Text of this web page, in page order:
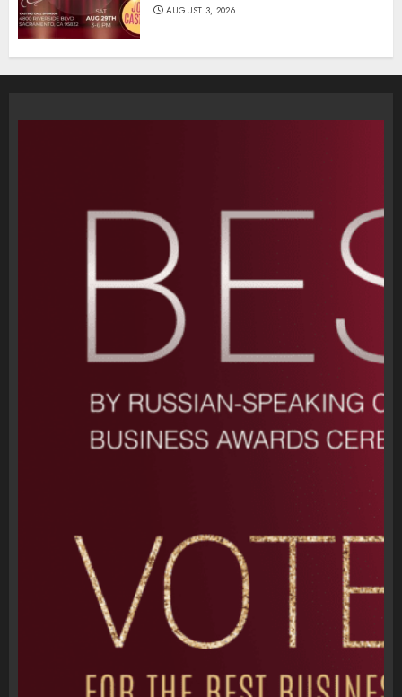
AUGUST 3, 2026